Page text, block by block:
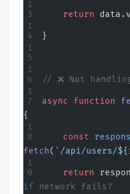
    return
}
// ❌ Not
async function
{
    const
fetch( `/api/users/${
    return
if network fails?